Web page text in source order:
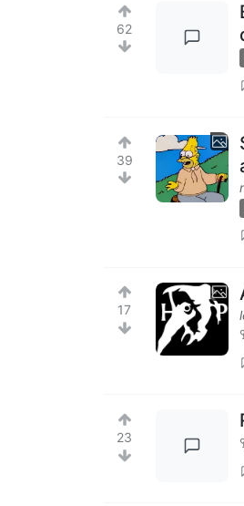
62
39
17
23